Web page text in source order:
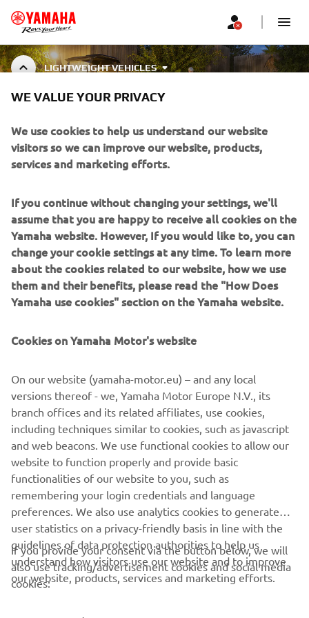
LIGHTWEIGHT VEHICLES
LIGHTWEIGHT VEHICLE
ACCESSORIES
FOR BUSINESS
MORE YAMAHA
SUPPORT
Prvi saznajte više o najnovijim ponudama, specijalnim događajima,
novim izdanjima i mnogim drugim stvarima
PRETPLATITE SE
Pročitajte našu Politiku privatnosti kako biste saznali kako
obrađujemo vaše lične podatke: Smernice o Privatnosti
Serbia (Serbian)
WE VALUE YOUR PRIVACY
We use cookies to help us understand our website
visitors so we can improve our website, products,
services and marketing efforts.
If you continue without changing your settings, we'll
assume that you are happy to receive all cookies on the
Yamaha website. However, If you would like to, you can
change your cookie settings at any time. To learn more
about the cookies related to our website, how we use
them and their benefits, please read the "How Does
Yamaha use cookies" section on the Yamaha website.
Cookies on Yamaha Motor's website
On our website (yamaha-motor.eu) – and any local
versions thereof - we, Yamaha Motor Europe N.V., its
branch offices and its related affiliates, use cookies,
including techniques similar to cookies, such as javascript
and web beacons. We use functional cookies to allow our
website to function properly and provide basic
functionalities of our website to you, such as
remembering your login credentials and language
preferences. We also use analytics cookies to generate
user statistics on a privacy-friendly basis in line with the
guidelines of data protection authorities to help us
understand how visitors use our website and to improve
our website, products, services and marketing efforts.
If you provide your consent via the button below, we will
also use tracking/advertisement cookies and social media
cookies: